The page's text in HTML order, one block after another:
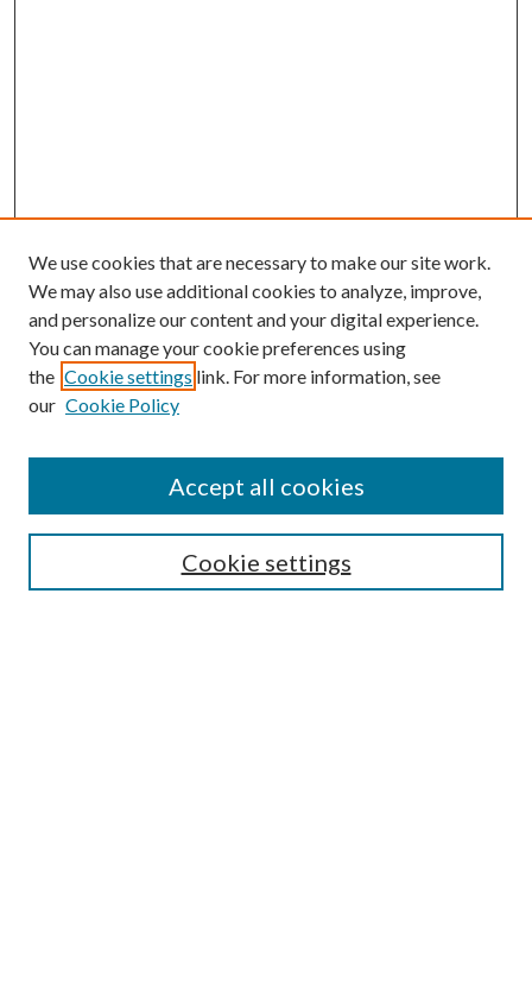
Browse
Collections
Authors
We use cookies that are necessary to make our site work.
We may also use additional cookies to analyze, improve,
and personalize our content and your digital experience.
You can manage your cookie preferences using
the Cookie settings link. For more information, see
our Cookie Policy
Cookie settings
Accept all cookies